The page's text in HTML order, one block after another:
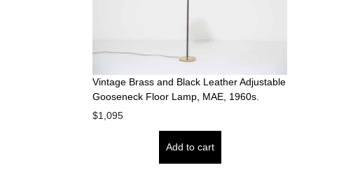
Vintage Brass and Black Leather Adjustable
Gooseneck Floor Lamp, MAE, 1960s.
$1,095
Add to cart